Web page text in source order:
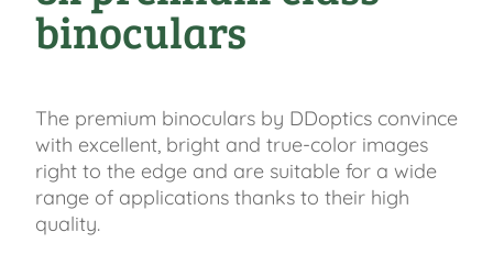
binoculars
The premium binoculars by DDoptics convince
with excellent, bright and true-color images
right to the edge and are suitable for a wide
range of applications thanks to their high
quality.